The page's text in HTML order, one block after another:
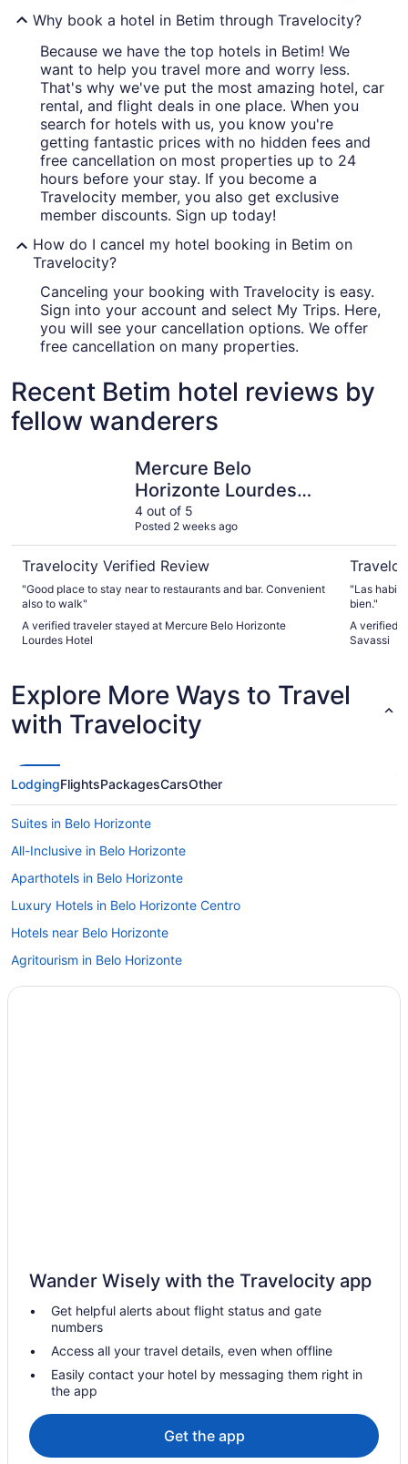
Why book a hotel in Betim through Travelocity?
Because we have the top hotels in Betim! We
want to help you travel more and worry less.
That's why we've put the most amazing hotel, car
rental, and flight deals in one place. When you
search for hotels with us, you know you're
getting fantastic prices with no hidden fees and
free cancellation on most properties up to 24
hours before your stay. If you become a
Travelocity member, you also get exclusive
member discounts. Sign up today!
How do I cancel my hotel booking in Betim on
Travelocity?
Canceling your booking with Travelocity is easy.
Sign into your account and select My Trips. Here,
you will see your cancellation options. We offer
free cancellation on many properties.
Recent Betim hotel reviews by
fellow wanderers
Mercure Belo
Horizonte Lourdes
Hotel
4 out of 5
Posted 2 weeks ago
Travelocity Verified Review
"Good place to stay near to restaurants and bar. Convenient
also to walk"
A verified traveler stayed at Mercure Belo Horizonte
Lourdes Hotel
"Las
bien."
A verified
Savassi
Explore More Ways to Travel
with Travelocity
LodgingFlightsPackagesCarsOther
Suites in Belo Horizonte
All-Inclusive in Belo Horizonte
Aparthotels in Belo Horizonte
Luxury Hotels in Belo Horizonte Centro
Hotels near Belo Horizonte
Agritourism in Belo Horizonte
Barreiro de Baixo Hotels
Pousadas in Brumadinho
Airport Transportation in Confins
Hotels in Confins
Hotels in Contagem
Free Airport Transportation Hotels in Copacabana
Dom Bosco Hotels
Funcionarios Hotels
Wander Wisely with the Travelocity app
Get helpful alerts about flight status and gate
numbers
Access all your travel details, even when offline
Easily contact your hotel by messaging them right in
the app
Get the app